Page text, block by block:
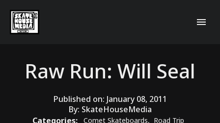
Raw Run: Will Seal
Published on: January 08, 2011
By: SkateHouseMedia
Categories:
Comet Skateboards, Road Trip